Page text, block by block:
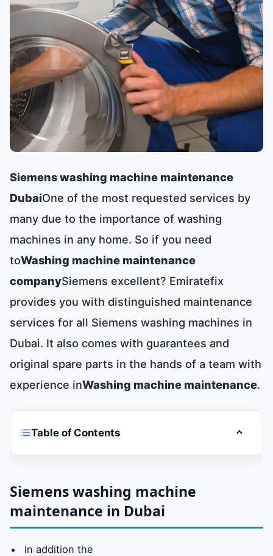
Siemens washing machine maintenance
DubaiOne of the most requested services by
many due to the importance of washing
machines in any home. So if you need
toWashing machine maintenance
companySiemens excellent? Emiratefix
provides you with distinguished maintenance
services for all Siemens washing machines in
Dubai. It also comes with guarantees and
original spare parts in the hands of a team with
experience inWashing machine maintenance.
Table of Contents Toggle
Siemens washing machine maintenance in
Repair of all Siemens washing machine
models in Dubai
Siemens washing machine
maintenance in Dubai
In addition the